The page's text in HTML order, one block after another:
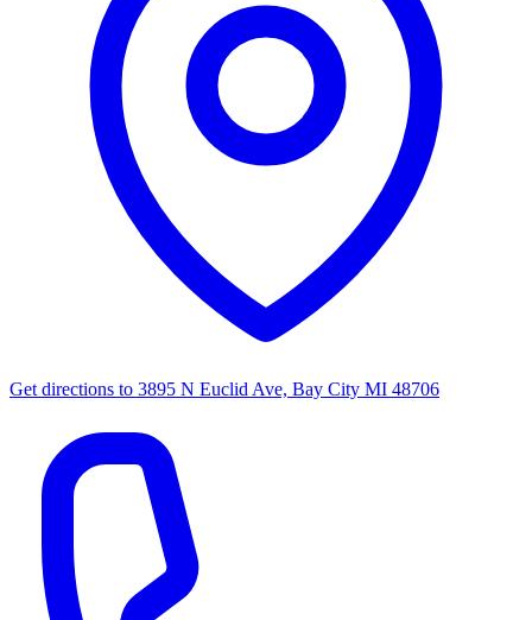
Get directions to 3895 N Euclid Ave, Bay City MI 48706